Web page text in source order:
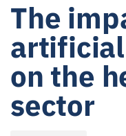
The
on the
sector